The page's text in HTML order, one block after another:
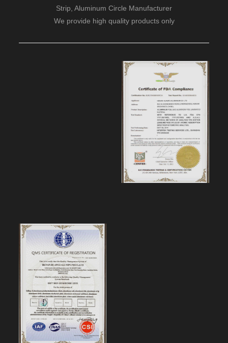
Strip, Aluminum Circle Manufacturer
We provide high quality products only